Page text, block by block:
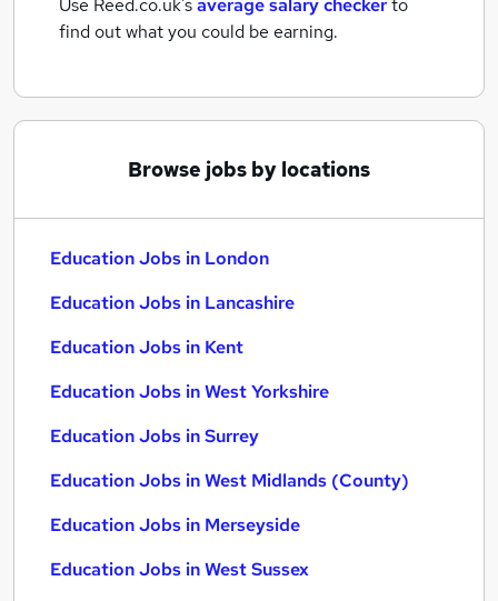
Use Reed.co.uk'saverage salary checkerto
find out what you could be earning.
Browse jobs by locations
Education Jobs in London
Education Jobs in Lancashire
Education Jobs in Kent
Education Jobs in West Yorkshire
Education Jobs in Surrey
Education Jobs in West Midlands (County)
Education Jobs in Merseyside
Education Jobs in West Sussex